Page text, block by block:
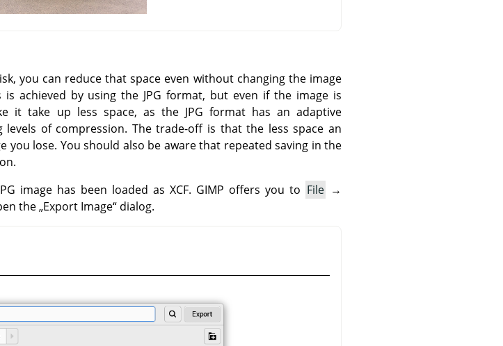
you can reduce that space even without changing the image
is achieved by using the JPG format, but even if the image is
it take up less space, as the JPG format has an adaptive
of compression. The trade-off is that the less space an
lose. You should also be aware that repeated saving in the
image has been loaded as XCF. GIMP offers you to File →
the„Export Image“ dialog.